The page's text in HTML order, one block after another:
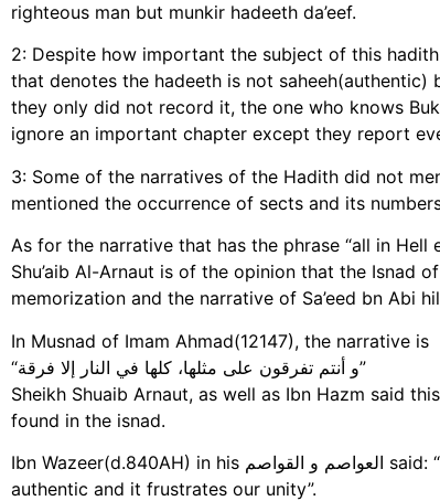
righteous man but munkir hadeeth da’eef.
2: Despite how important the subject of this
that denotes the hadeeth is not
they only did not record it, the one who knows
ignore an important chapter except they report
3: Some of the narratives of the Hadith did not
mentioned the occurrence of sects and its
As for the narrative that has the phrase “all in
Shu’aib Al-Arnaut is of the opinion that the Isnad
memorization and the narrative of Sa’eed bn Abi
In Musnad of Imam Ahmad(12147), the narrative is
“و أنتم تفرقون على مثلها، كلها في النار إلا فرقة”
Sheikh Shuaib Arnaut, as well as Ibn Hazm said
found in the isnad.
Ibn Wazeer(d.840AH) in his العواصم و القواصم said: “the phrase ‘all in hell except one’ is a wrong addition, not
authentic and it frustrates our unity”.